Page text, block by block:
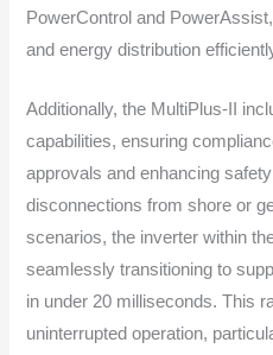
PowerControl and
and energy distribution
Additionally, the MultiPlus-II
capabilities, ensuring
approvals and enhancing
disconnections from shore or
scenarios, the inverter within
seamlessly transitioning to
in under 20 milliseconds. This
uninterrupted operation,